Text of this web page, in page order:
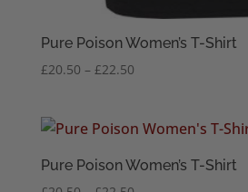
Pure Poison Women’s T-Shirt
£20.50 – £22.50Price
through
Pure Poison Women’s T-Shirt